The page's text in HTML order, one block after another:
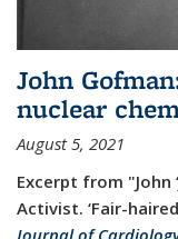
John
nuclear
August 5, 2021
Excerpt from "John
Activist. ‘Fair-
Journal of